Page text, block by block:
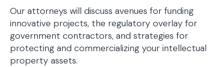
Our attorneys will discuss avenues for funding
innovative projects, the regulatory overlay for
government contractors, and strategies for
protecting and commercializing your intellectual
property assets.